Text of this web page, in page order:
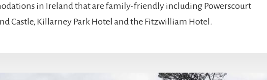
in Ireland that are family-friendly including Powerscourt
Castle, Killarney Park Hotel and the Fitzwilliam Hotel.